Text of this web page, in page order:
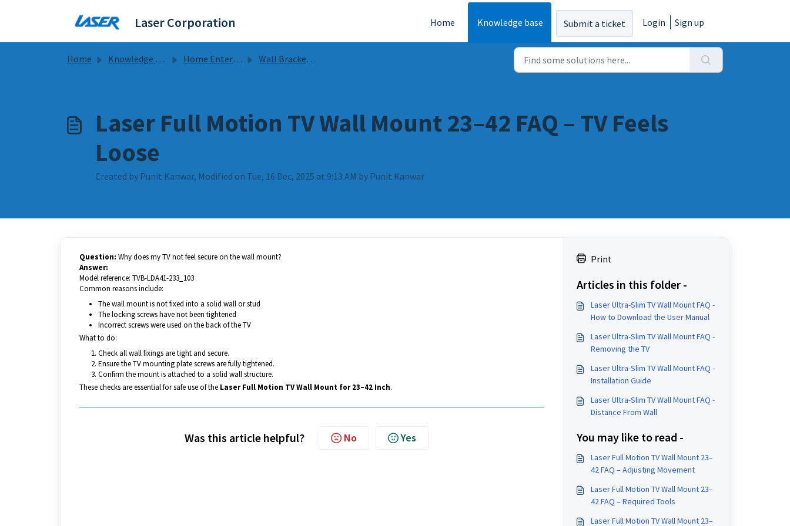
Laser Corporation Home Knowledge base Submit a ticket Login Sign up
Home Knowledge base Home Entertainment Wall Bracket Guides & FAQs
Laser Full Motion TV Wall Mount 23–42 FAQ – TV Feels
Loose
Created by Punit Kanwar, Modified on Tue, 16 Dec, 2025 at 9:13 AM by Punit Kanwar
Question: Why does my TV not feel secure on the wall mount?
Answer:
Model reference: TVB-LDA41-233_103
Common reasons include:
The wall mount is not fixed into a solid wall or stud
The locking screws have not been tightened
Incorrect screws were used on the back of the TV
What to do:
Check all wall fixings are tight and secure.
Ensure the TV mounting plate screws are fully tightened.
Confirm the mount is attached to a solid wall structure.
These checks are essential for safe use of the Laser Full Motion TV Wall Mount for 23–42 Inch.
Was this article helpful? No Yes
Print
Articles in this folder -
Laser Ultra-Slim TV Wall Mount FAQ -
How to Download the User Manual
Laser Ultra-Slim TV Wall Mount FAQ -
Removing the TV
Laser Ultra-Slim TV Wall Mount FAQ -
Installation Guide
Laser Ultra-Slim TV Wall Mount FAQ -
Distance From Wall
You may like to read -
Laser Full Motion TV Wall Mount 23–
42 FAQ – Adjusting Movement
Laser Full Motion TV Wall Mount 23–
42 FAQ – Required Tools
Laser Full Motion TV Wall Mount 23–